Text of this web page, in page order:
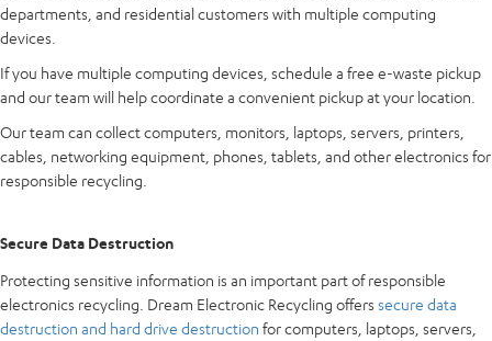
departments, and residential customers with multiple computing
devices.
If you have multiple computing devices, schedule a free e-waste pickup
and our team will help coordinate a convenient pickup at your location.
Our team can collect computers, monitors, laptops, servers, printers,
cables, networking equipment, phones, tablets, and other electronics for
responsible recycling.
Secure Data Destruction
Protecting sensitive information is an important part of responsible
electronics recycling. Dream Electronic Recycling offers secure data
destruction and hard drive destruction for computers, laptops, servers,